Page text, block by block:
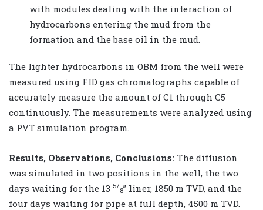
with modules dealing with the interaction of
hydrocarbons entering the mud from the
formation and the base oil in the mud.
The lighter hydrocarbons in OBM from the well were
measured using FID gas chromatographs capable of
accurately measure the amount of C1 through C5
continuously. The measurements were analyzed using
a PVT simulation program.
Results, Observations, Conclusions: The diffusion
was simulated in two positions in the well, the two
days waiting for the 13 5/
8” liner, 1850 m TVD, and the
four days waiting for pipe at full depth, 4500 m TVD.